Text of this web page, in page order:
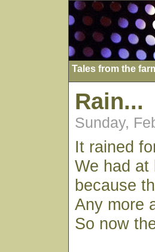
Tales from the
Rain...
Sunday,
It rained
We had at
because
Any more
So now